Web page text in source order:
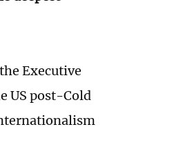
Executive
US post-Cold